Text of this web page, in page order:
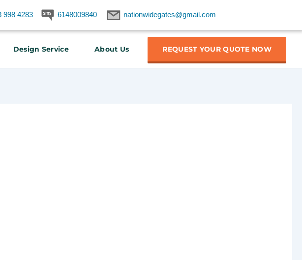
998 4283 6148009840 nationwidegates@gmail.com
Design Service About Us REQUEST YOUR QUOTE NOW